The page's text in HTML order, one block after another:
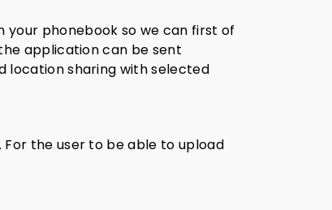
your phonebook so we can first of
application can be sent
location sharing with selected
For the user to be able to upload